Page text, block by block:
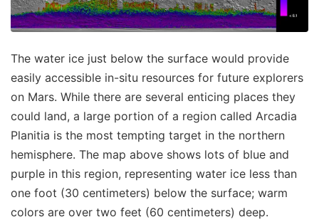
The water ice just below the surface would provide
easily accessible in-situ resources for future explorers
on Mars. While there are several enticing places they
could land, a large portion of a region called Arcadia
Planitia is the most tempting target in the northern
hemisphere. The map above shows lots of blue and
purple in this region, representing water ice less than
one foot (30 centimeters) below the surface; warm
colors are over two feet (60 centimeters) deep.